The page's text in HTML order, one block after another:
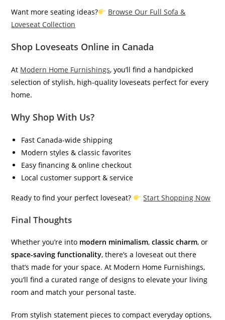
Want more seating ideas?
Browse Our Full Sofa &
Loveseat Collection
Shop Loveseats Online in Canada
At Modern Home Furnishings, you’ll find a handpicked
selection of stylish, high-quality loveseats perfect for every
home.
Why Shop With Us?
Fast Canada-wide shipping
Modern styles & classic favorites
Easy financing & online checkout
Local customer support & service
Ready to find your perfect loveseat? Start Shopping Now
Final Thoughts
Whether you’re into modern minimalism,classic charm, or
space-saving functionality, there’s a loveseat out there
that’s made for your space. At Modern Home Furnishings,
you’ll find a curated range of designs to elevate your living
room and match your personal taste.
From stylish statement pieces to compact everyday options,